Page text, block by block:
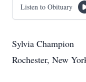
Listen to Obituary
Sylvia Champion
Rochester, New